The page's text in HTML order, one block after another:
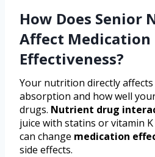
How Does Senior
Affect Medication
Effectiveness?
Your nutrition directly affects
absorption and how well
drugs. Nutrient drug
juice with statins or vitamin
can change medication
side effects.